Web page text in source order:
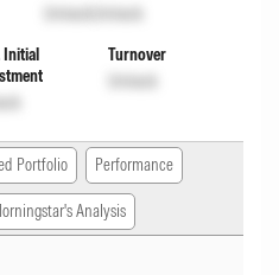
Unlock Unlock
Initial
Turnover
Unlock
Portfolio Performance
Analysis